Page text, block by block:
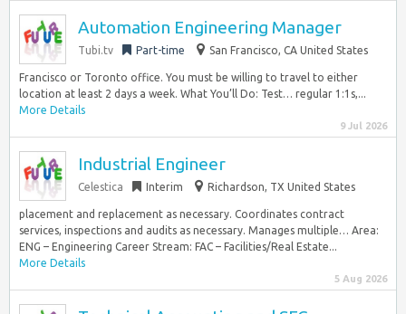
Automation Engineering Manager
Tubi.tv Part-time San Francisco, CA United States
Francisco or Toronto office. You must be willing to travel to either
location at least 2 days a week. What You’ll Do: Test… regular 1:1s,...
More Details
9 Jul 2026
Industrial Engineer
Celestica Interim Richardson, TX United States
placement and replacement as necessary. Coordinates contract
services, inspections and audits as necessary. Manages multiple… Area:
ENG – Engineering Career Stream: FAC – Facilities/Real Estate...
More Details
5 Aug 2026